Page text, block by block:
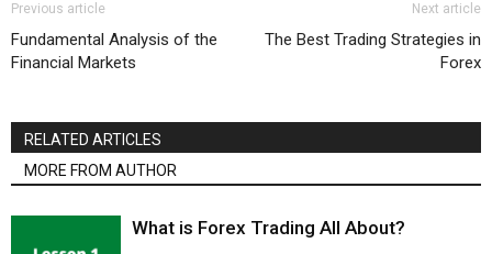
Previous article
Fundamental Analysis of the
Financial Markets
Next article
The Best Trading Strategies in
Forex
RELATED ARTICLES
MORE FROM AUTHOR
What is Forex Trading All About?